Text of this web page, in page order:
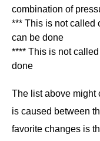
combination of
*** This is not called
can be done
**** This is not
done
The list above might
is caused between
favorite changes is